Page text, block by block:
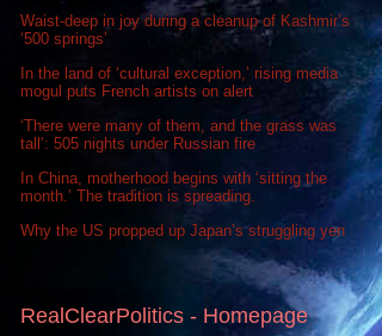
Waist-deep in joy during a cleanup of Kashmir’s
‘500 springs’
In the land of ‘cultural exception,’ rising media
mogul puts French artists on alert
‘There were many of them, and the grass was
tall’: 505 nights under Russian fire
In China, motherhood begins with ‘sitting the
month.’ The tradition is spreading.
Why the US propped up Japan’s struggling yen
RealClearPolitics - Homepage